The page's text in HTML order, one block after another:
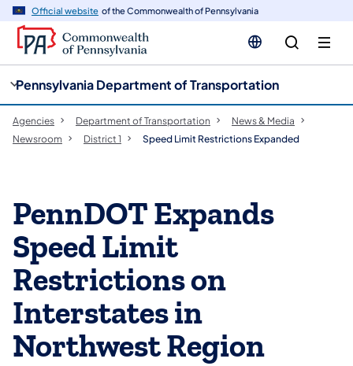
Official website of the Commonwealth of Pennsylvania
Pennsylvania Department of Transportation
Agencies Department of Transportation
News & Media
Newsroom
District 1 Speed Limit Restrictions Expanded
PennDOT Expands
Speed Limit
Restrictions on
Interstates in
Northwest Region